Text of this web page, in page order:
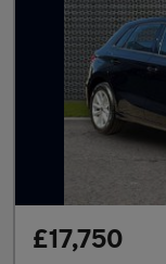
£17,750